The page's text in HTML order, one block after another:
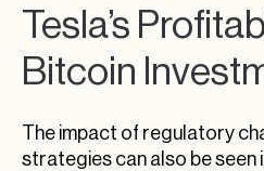
Tesla’s
Bitcoin
The impact of regulatory
strategies can also be seen